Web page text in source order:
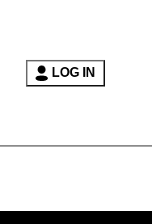
LOG IN